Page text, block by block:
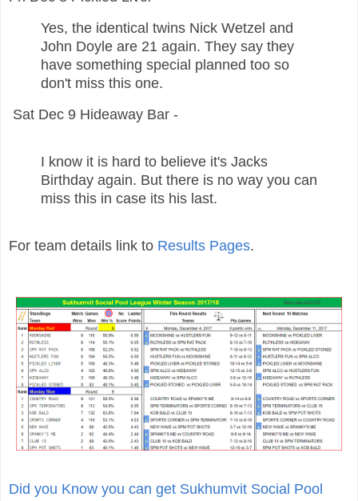
Yes, the identical twins Nick Wetzel and
John Doyle are 21 again. They say they
have something special planned too so
don't miss this one.
Sat Dec 9 Hideaway Bar -
I know it is hard to believe it's Jacks
Birthday again. But there is no way you can
miss this in case its his last.
For team details link to Results Pages.
Did you Know you can get Sukhumvit Social Pool